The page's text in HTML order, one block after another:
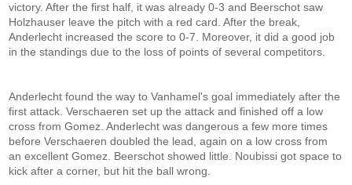
victory. After the first half, it was already 0-3 and Beerschot saw
Holzhauser leave the pitch with a red card. After the break,
Anderlecht increased the score to 0-7. Moreover, it did a good job
in the standings due to the loss of points of several competitors.
Anderlecht found the way to Vanhamel's goal immediately after the
first attack. Verschaeren set up the attack and finished off a low
cross from Gomez. Anderlecht was dangerous a few more times
before Verschaeren doubled the lead, again on a low cross from
an excellent Gomez. Beerschot showed little. Noubissi got space to
kick after a corner, but hit the ball wrong.